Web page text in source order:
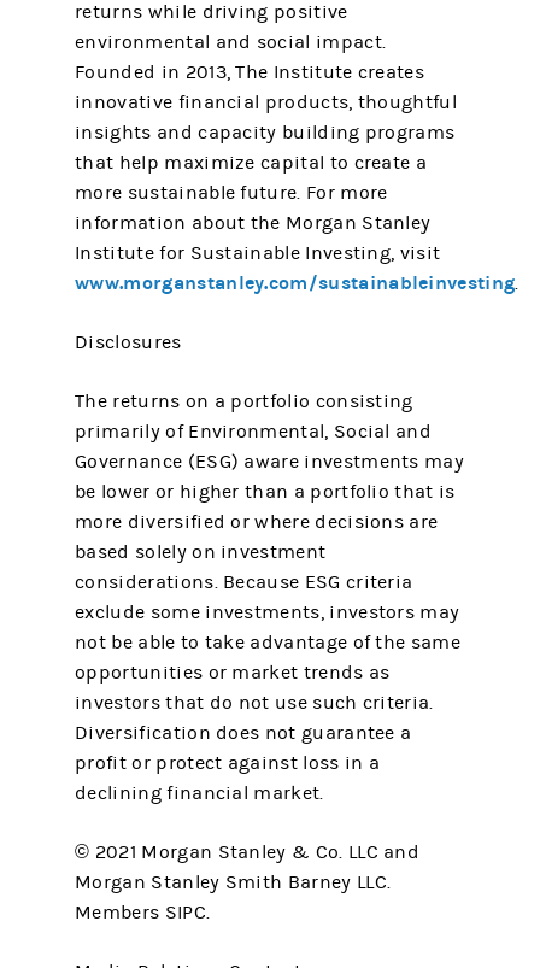
returns while driving positive
environmental and social impact.
Founded in 2013, The Institute creates
innovative financial products, thoughtful
insights and capacity building programs
that help maximize capital to create a
more sustainable future. For more
information about the Morgan Stanley
Institute for Sustainable Investing, visit
www.morganstanley.com/sustainableinvesting.
Disclosures
The returns on a portfolio consisting
primarily of Environmental, Social and
Governance (ESG) aware investments may
be lower or higher than a portfolio that is
more diversified or where decisions are
based solely on investment
considerations. Because ESG criteria
exclude some investments, investors may
not be able to take advantage of the same
opportunities or market trends as
investors that do not use such criteria.
Diversification does not guarantee a
profit or protect against loss in a
declining financial market.
© 2021 Morgan Stanley & Co. LLC and
Morgan Stanley Smith Barney LLC.
Members SIPC.